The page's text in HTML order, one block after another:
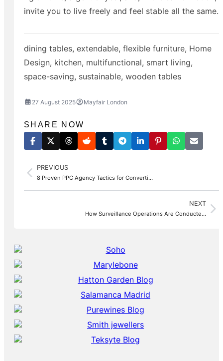
invite you to live freely and feel stable all the same.
dining tables, extendable, flexible furniture, Home
Design, kitchen, multifunctional, smart living,
space-saving, sustainable, wooden tables
27 August 2025 Mayfair London
SHARE NOW
PREVIOUS
8 Proven PPC Agency Tactics for Converti…
NEXT
How Surveillance Operations Are Conducte…